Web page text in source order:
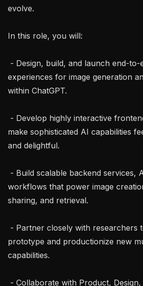
evolve.
In this role, you will:
experiences for image generation
within ChatGPT.
make sophisticated AI capabilities
and delightful.
workflows that power image
sharing, and retrieval.
prototype and productionize new
capabilities.